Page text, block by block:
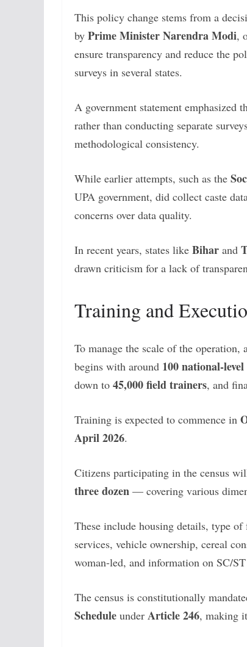
This policy change stems from a
by Prime Minister Narendra Modi,
ensure transparency and reduce the
surveys in several states.
A government statement
rather than conducting separate
methodological consistency.
While earlier attempts, such as the
UPA government, did collect caste
concerns over data quality.
In recent years, states like Bihar and
drawn criticism for a lack of
Training and
To manage the scale of the
begins with around 100 national-
down to 45,000 field trainers, and
Training is expected to commence in
April 2026.
Citizens participating in the census
three dozen — covering various
These include housing details, type
services, vehicle ownership, cereal
woman-led, and information on SC/
The census is constitutionally
Schedule under Article 246, making